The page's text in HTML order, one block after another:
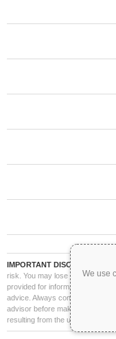
We use
IMPORTANT DISCLAIMER:
risk. You may lose part or all of
provided for informational
advice. Always conduct your
advisor before making
resulting from the use of this